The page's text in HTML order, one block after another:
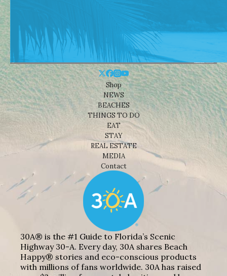
Shop
NEWS
BEACHES
THINGS TO DO
EAT
STAY
REAL ESTATE
MEDIA
Contact
30A® is the #1 Guide to Florida’s Scenic
Highway 30-A. Every day, 30A shares Beach
Happy® stories and eco-conscious products
with millions of fans worldwide. 30A has raised